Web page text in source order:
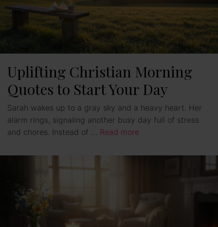
Uplifting Christian Morning
Quotes to Start Your Day
Sarah wakes up to a gray sky and a heavy heart. Her
alarm rings, signaling another busy day full of stress
and chores. Instead of … Read more